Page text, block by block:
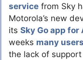
service from Sky
Motorola’s new
its Sky Go app for
weeks many users
the lack of